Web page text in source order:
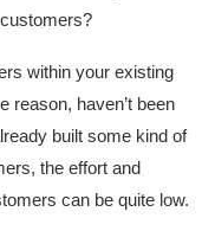
customers?
within your existing
reason, haven’t been
built some kind of
the effort and
can be quite low.